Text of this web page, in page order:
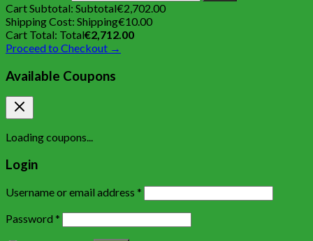
Cart Subtotal: Subtotal€2,702.00
Shipping Cost: Shipping€10.00
Cart Total: Total€2,712.00
Proceed to Checkout →
Available Coupons
Loading coupons...
Login
Username or email address *
Password *